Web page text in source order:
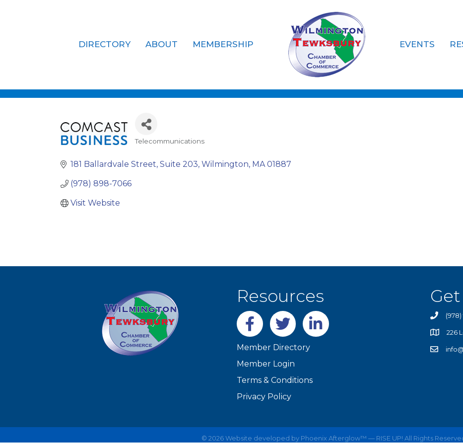
DIRECTORY ABOUT MEMBERSHIP EVENTS
Comcast Business
Telecommunications
181 Ballardvale Street Suite 203 Wilmington MA 01887
(978) 898-7066
Visit Website
Resources
Facebooktwitter LinkedIn
Member Directory
Member Login
Terms & Conditions
Privacy Policy
(978)
226
© 2026Website developed byPhoenix Afterglow™ — RISE UP! All Rights